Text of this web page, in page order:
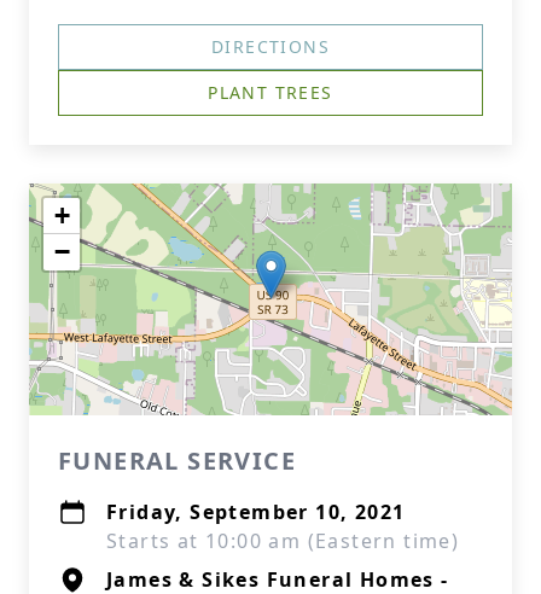
DIRECTIONS
PLANT TREES
+
−
FUNERAL SERVICE
Friday, September 10, 2021
Starts at 10:00 am (Eastern time)
James & Sikes Funeral Homes -